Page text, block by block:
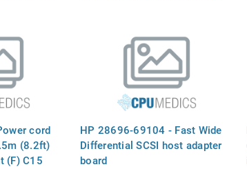
connectors - 41.4cm (16.3in)
cord
(8.2ft)
(F) C15
HP 28696-69104 - Fast Wide
Differential SCSI host adapter
board